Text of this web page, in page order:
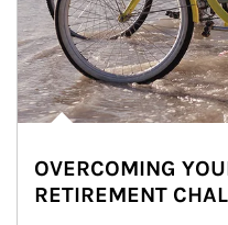
OVERCOMING
RETIREMENT